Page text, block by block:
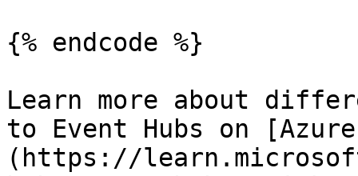
{% endcode %}
Learn more about
to Event Hubs on
(https://